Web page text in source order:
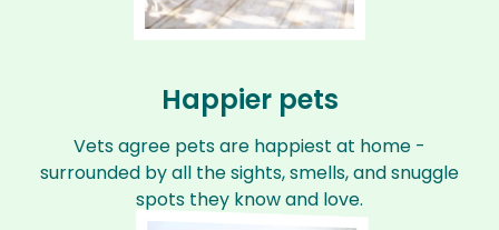
Happier pets
Vets agree pets are happiest at home -
surrounded by all the sights, smells, and snuggle
spots they know and love.